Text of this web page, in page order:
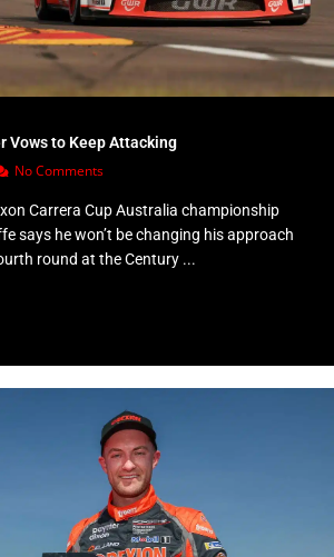
Vows to Keep Attacking
No Comments
Carrera Cup Australia championship
says he won’t be changing his approach
round at the Century ...